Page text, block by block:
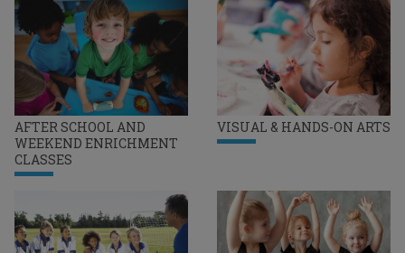
AFTER SCHOOL AND
WEEKEND ENRICHMENT
CLASSES
VISUAL & HANDS-ON ARTS